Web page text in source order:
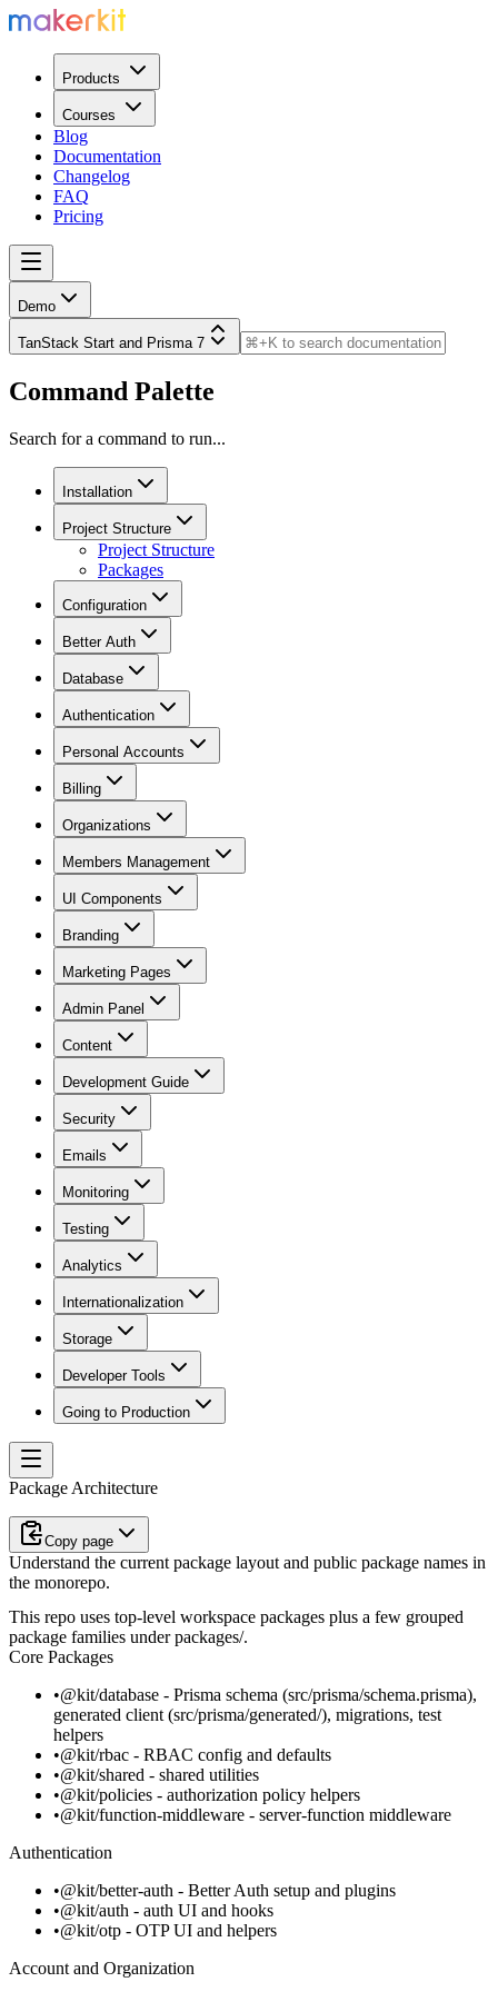
Products
Courses
Blog
Documentation
Changelog
FAQ
Pricing
Demo
TanStack Start and Prisma 7
Command Palette
Search for a command to run...
Installation
Project Structure
Project Structure
Packages
Configuration
Better Auth
Database
Authentication
Personal Accounts
Billing
Organizations
Members Management
UI Components
Branding
Marketing Pages
Admin Panel
Content
Development Guide
Security
Emails
Monitoring
Testing
Analytics
Internationalization
Storage
Developer Tools
Going to Production
Package Architecture
Copy page
Understand the current package layout and public package names in
the monorepo.
This repo uses top-level workspace packages plus a few grouped
package families underpackages/.
Core Packages
@kit/database - Prisma schema (src/prisma/schema.prisma),
generated client (src/prisma/generated/), migrations, test
helpers
@kit/rbac - RBAC config and defaults
@kit/shared - shared utilities
@kit/policies - authorization policy helpers
@kit/function-middleware - server-function middleware
Authentication
@kit/better-auth - Better Auth setup and plugins
@kit/auth - auth UI and hooks
@kit/otp - OTP UI and helpers
Account and Organization